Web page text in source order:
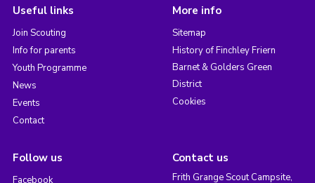
Useful links
Join Scouting
Info for parents
Youth Programme
News
Events
Contact
More info
Sitemap
History of Finchley Friern
Barnet & Golders Green
District
Cookies
Follow us
Facebook
Contact us
Frith Grange Scout Campsite,